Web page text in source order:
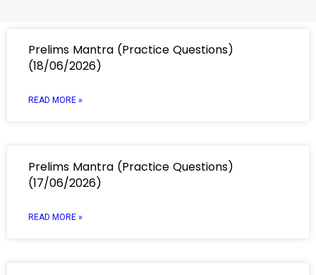
Prelims Mantra (Practice Questions)
(18/06/2026)
READ MORE »
Prelims Mantra (Practice Questions)
(17/06/2026)
READ MORE »